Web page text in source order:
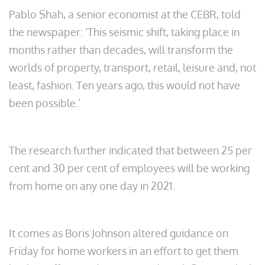
Pablo Shah, a senior economist at the CEBR, told
the newspaper: ‘This seismic shift, taking place in
months rather than decades, will transform the
worlds of property, transport, retail, leisure and, not
least, fashion. Ten years ago, this would not have
been possible.’
The research further indicated that between 25 per
cent and 30 per cent of employees will be working
from home on any one day in 2021.
It comes as Boris Johnson altered guidance on
Friday for home workers in an effort to get them